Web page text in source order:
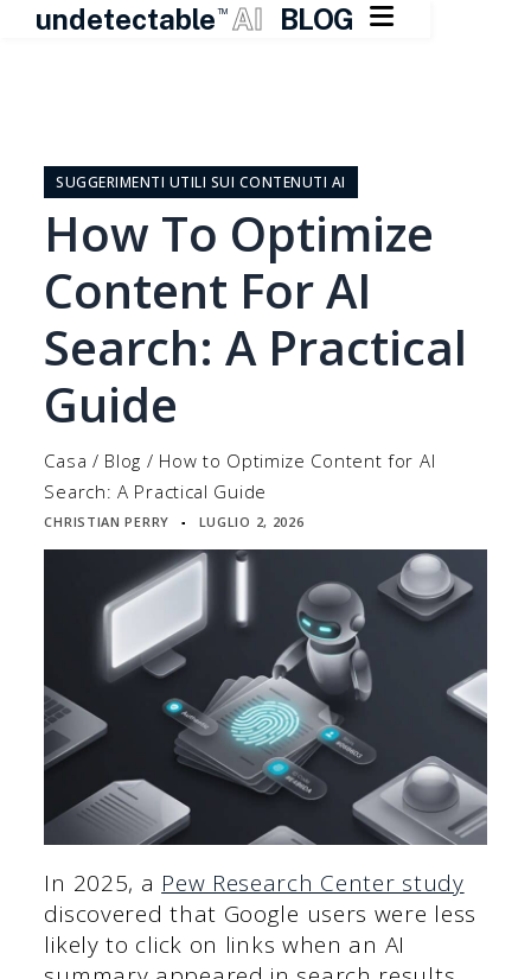
undetectable TM AI BLOG 
contenutoSUGGERIMENTI UTILI SUI CONTENUTI AI
How To Optimize
Content For AI
Search: A Practical
Guide
Casa / Blog / How to Optimize Content for AI
Search: A Practical Guide
CHRISTIAN PERRY ▪ LUGLIO 2, 2026
In 2025, a Pew Research Center study
discovered that Google users were less
likely to click on links when an AI